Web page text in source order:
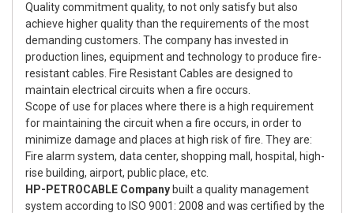
Quality commitment quality, to not only satisfy but also
achieve higher quality than the requirements of the most
demanding customers. The company has invested in
production lines, equipment and technology to produce fire-
resistant cables. Fire Resistant Cables are designed to
maintain electrical circuits when a fire occurs.
Scope of use for places where there is a high requirement
for maintaining the circuit when a fire occurs, in order to
minimize damage and places at high risk of fire. They are:
Fire alarm system, data center, shopping mall, hospital, high-
rise building, airport, public place, etc.
HP-PETROCABLE Company built a quality management
system according to ISO 9001: 2008 and was certified by the